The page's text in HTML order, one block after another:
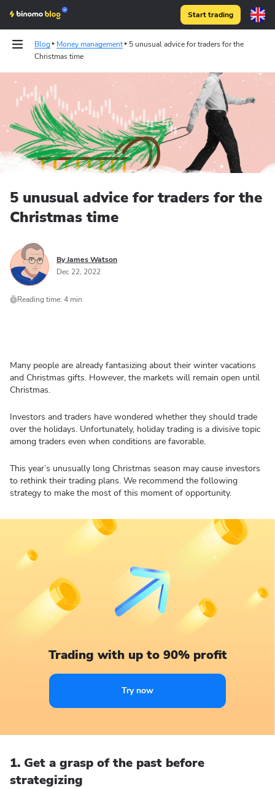
Start trading
Blog Money management
5 unusual advice for traders for the
Christmas time
5 unusual advice for traders for the
Christmas time
By James Watson
Dec 22, 2022
Reading time: 4 min
Many people are already fantasizing about their winter vacations
and Christmas gifts. However, the markets will remain open until
Christmas.
Investors and traders have wondered whether they should trade
over the holidays. Unfortunately, holiday trading is a divisive topic
among traders even when conditions are favorable.
This year’s unusually long Christmas season may cause investors
to rethink their trading plans. We recommend the following
strategy to make the most of this moment of opportunity.
Trading with up to 90% profit
Try now
1. Get a grasp of the past before
strategizing